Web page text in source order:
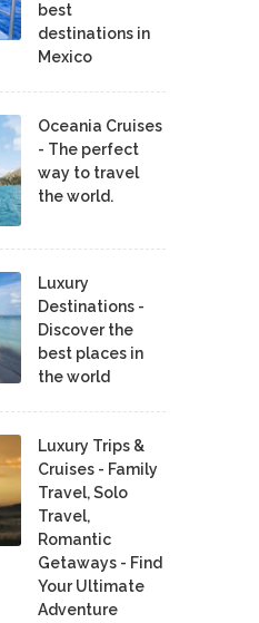
best
destinations in
Mexico
Oceania Cruises
- The perfect
way to travel
the world.
Luxury
Destinations -
Discover the
best places in
the world
Luxury Trips &
Cruises - Family
Travel, Solo
Travel,
Romantic
Getaways - Find
Your Ultimate
Adventure